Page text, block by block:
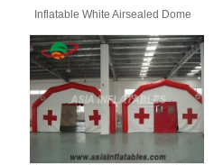
Inflatable White Airsealed Dome
Tent. This Inflatable Garage is the
most famous style tent in the field
of inflatable tents. It is low-cost,
light weight, and can be easily
set up for different events, parties,
advertising, trading shows and